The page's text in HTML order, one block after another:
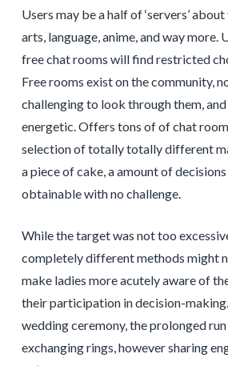
Users may be a half of ‘servers’
arts, language, anime, and way more.
free chat rooms will find restricted
Free rooms exist on the community,
challenging to look through them, and
energetic. Offers tons of of chat
selection of totally totally different
a piece of cake, a amount of
obtainable with no challenge.
While the target was not too
completely different methods might
make ladies more acutely aware of
their participation in decision-
wedding ceremony, the prolonged run
exchanging rings, however sharing